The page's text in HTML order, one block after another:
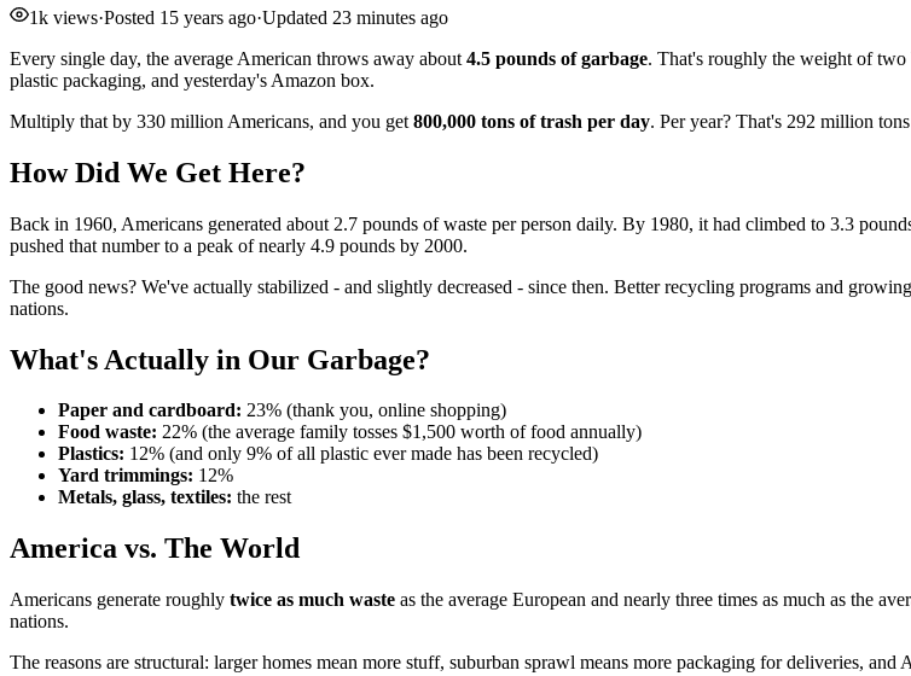
1k views·Posted 15 years ago·Updated 23 minutes ago
Every single day, the average American throws away about 4.5 pounds of garbage. That's roughly the weight of two
plastic packaging, and yesterday's Amazon box.
Multiply that by 330 million Americans, and you get 800,000 tons of trash per day. Per year? That's 292 million
How Did We Get Here?
Back in 1960, Americans generated about 2.7 pounds of waste per person daily. By 1980, it had climbed to 3.3
pushed that number to a peak of nearly 4.9 pounds by 2000.
The good news? We've actually stabilized - and slightly decreased - since then. Better recycling programs and
nations.
What's Actually in Our Garbage?
Paper and cardboard: 23% (thank you, online shopping)
Food waste: 22% (the average family tosses $1,500 worth of food annually)
Plastics: 12% (and only 9% of all plastic ever made has been recycled)
Yard trimmings: 12%
Metals, glass, textiles: the rest
America vs. The World
Americans generate roughly twice as much waste as the average European and nearly three times as much as the
nations.
The reasons are structural: larger homes mean more stuff, suburban sprawl means more packaging for deliveries,